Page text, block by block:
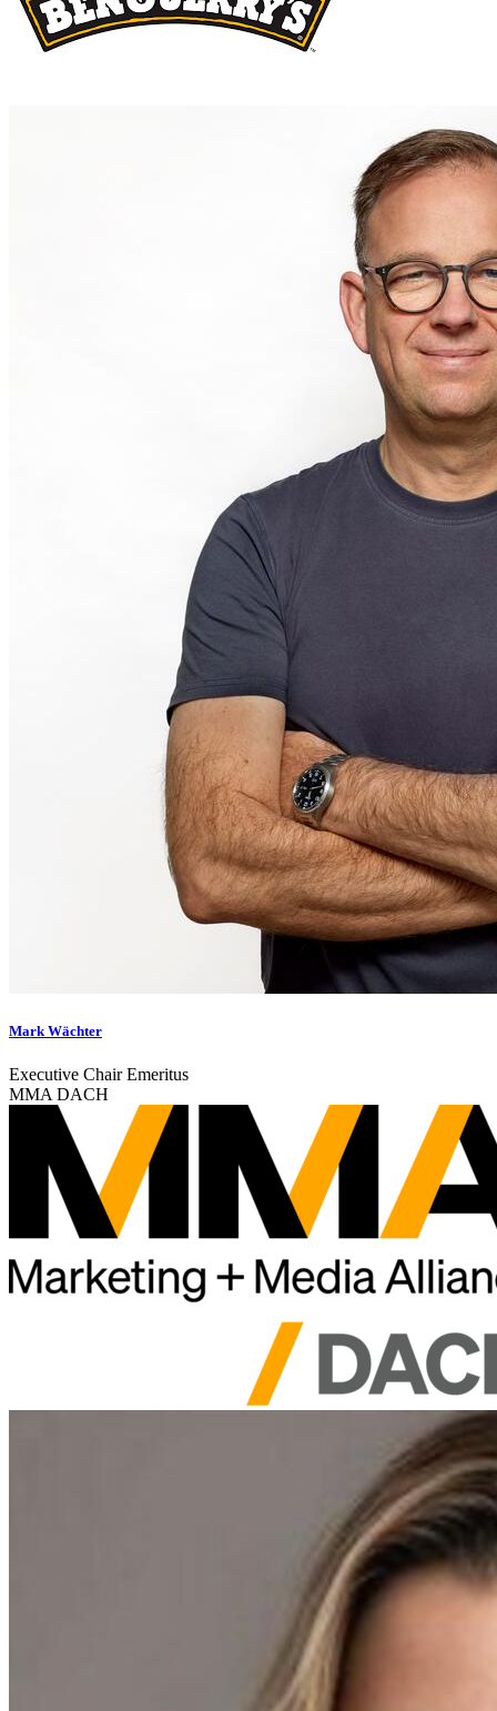
Mark Wächter
Executive Chair Emeritus
MMA DACH